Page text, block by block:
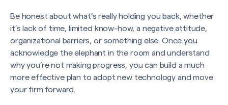
Be honest about what’s really holding you back, whether
it’s lack of time, limited know-how, a negative attitude,
organizational barriers, or something else. Once you
acknowledge the elephant in the room and understand
why you’re not making progress, you can build a much
more effective plan to adopt new technology and move
your firm forward.